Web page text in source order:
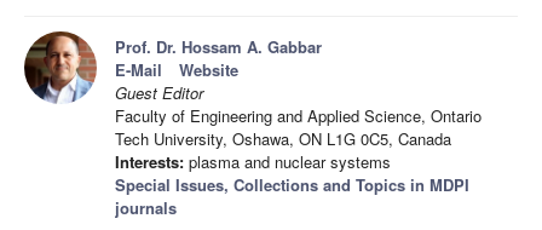
Prof. Dr. Hossam A. Gabbar
E-Mail
Website
Guest Editor
Faculty of Engineering and Applied Science, Ontario
Tech University, Oshawa, ON L1G 0C5, Canada
Interests: plasma and nuclear systems
Special Issues, Collections and Topics in MDPI
journals